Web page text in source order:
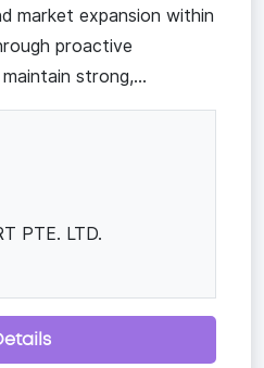
market expansion within
proactive
strong,...
PTE. LTD.